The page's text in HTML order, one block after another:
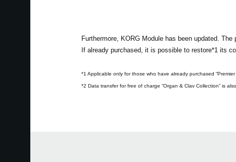
Furthermore, KORG Module has been updated.
If already purchased, it is possible to restore*1 its
*1 Applicable only for those who have already purchased “Premier
*2 Data transfer for free of charge “Organ & Clav Collection” is